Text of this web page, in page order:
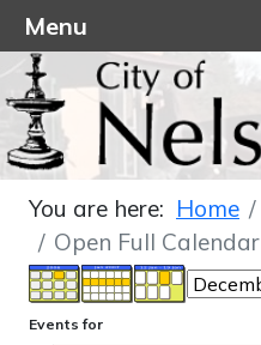
You are here: Home
Open Full Calendar
Events for
Menu